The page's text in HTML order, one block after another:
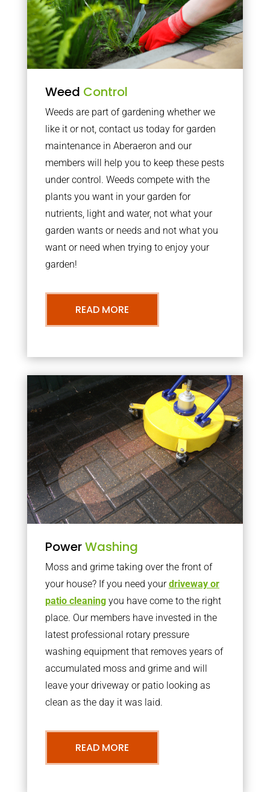
Weed Control
Weeds are part of gardening whether we
like it or not, contact us today for garden
maintenance in Aberaeron and our
members will help you to keep these pests
under control. Weeds compete with the
plants you want in your garden for
nutrients, light and water, not what your
garden wants or needs and not what you
want or need when trying to enjoy your
garden!
READ MORE
PowerWashing
Moss and grime taking over the front of
your house? If you need yourdriveway or
patio cleaningyou have come to the right
place. Our members have invested in the
latest professional rotary pressure
washing equipment that removes years of
accumulated moss and grime and will
leave your driveway or patio looking as
clean as the day it was laid.
READ MORE